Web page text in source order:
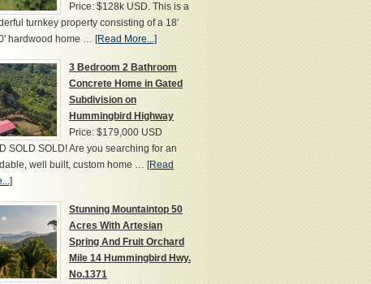
Price: $128k USD. This is a
turnkey property consisting of a 18'
hardwood home … [Read More...]
3 Bedroom 2 Bathroom
Concrete Home in Gated
Subdivision on
Hummingbird Highway
Price: $179,000 USD
SOLD SOLD! Are you searching for an
well built, custom home … [Read
Stunning Mountaintop 50
Acres With Artesian
Spring And Fruit Orchard
Mile 14 Hummingbird Hwy.
No.1371